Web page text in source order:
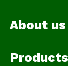
About us
Products